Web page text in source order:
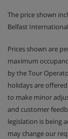
Year's Eve
days per
This
Gluten
Vegans
The price shown
Belfast
Prices shown are
maximum
by the Tour
holidays are
to make minor
and customer
legislation is being
may change our